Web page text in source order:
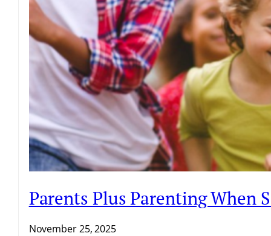
Parents Plus Parenting When
November 25, 2025